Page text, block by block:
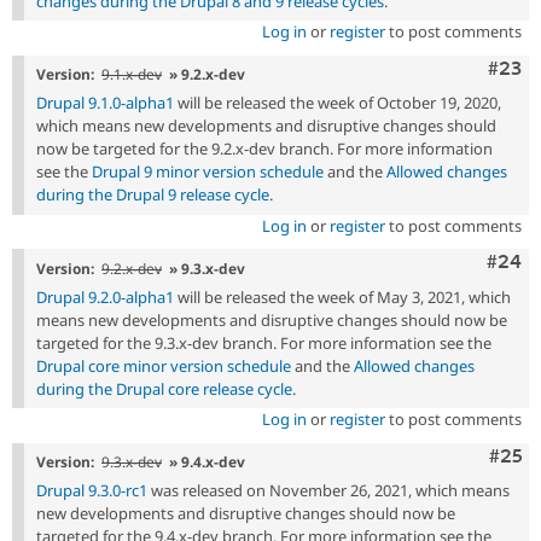
Log in or registerto post comments
#23
Version: 9.1.x-dev » 9.2.x-dev
Drupal 9.1.0-alpha1 will be released the week of October 19, 2020,
which means new developments and disruptive changes should
now be targeted for the 9.2.x-dev branch. For more information
see the Drupal 9 minor version scheduleand theAllowed changes
during the Drupal 9 release cycle.
Log in or registerto post comments
#24
Version: 9.2.x-dev » 9.3.x-dev
Drupal 9.2.0-alpha1 will be released the week of May 3, 2021, which
means new developments and disruptive changes should now be
targeted for the 9.3.x-dev branch. For more information see the
Drupal core minor version scheduleand theAllowed changes
during the Drupal core release cycle.
Log in or registerto post comments
#25
Version: 9.3.x-dev » 9.4.x-dev
Drupal 9.3.0-rc1 was released on November 26, 2021, which means
new developments and disruptive changes should now be
targeted for the 9.4.x-dev branch. For more information see the